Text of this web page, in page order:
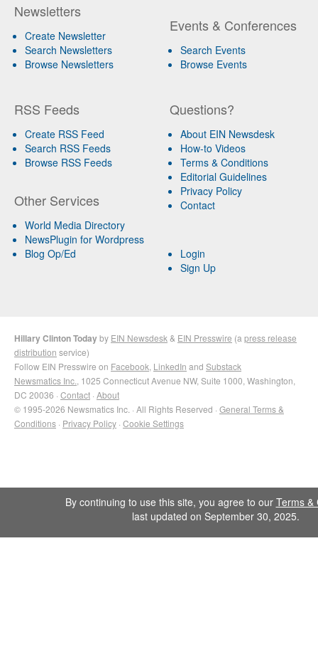
Newsletters
Create Newsletter
Search Newsletters
Browse Newsletters
Events & Conferences
Search Events
Browse Events
RSS Feeds
Create RSS Feed
Search RSS Feeds
Browse RSS Feeds
Other Services
World Media Directory
NewsPlugin for Wordpress
Blog Op/Ed
Questions?
About EIN Newsdesk
How-to Videos
Terms & Conditions
Editorial Guidelines
Privacy Policy
Contact
Login
Sign Up
Hillary Clinton Todayby EIN Newsdesk & EIN Presswire (a press release
distribution service)
Follow EIN Presswire on Facebook LinkedIn and Substack
Newsmatics Inc. , 1025 Connecticut Avenue NW, Suite 1000, Washington,
DC 20036 · Contact · About
© 1995-2026 Newsmatics Inc. · All Rights Reserved · General Terms &
Conditions · Privacy Policy · Cookie Settings
By continuing to use this site, you agree to our Terms &
last updated on September 30, 2025.